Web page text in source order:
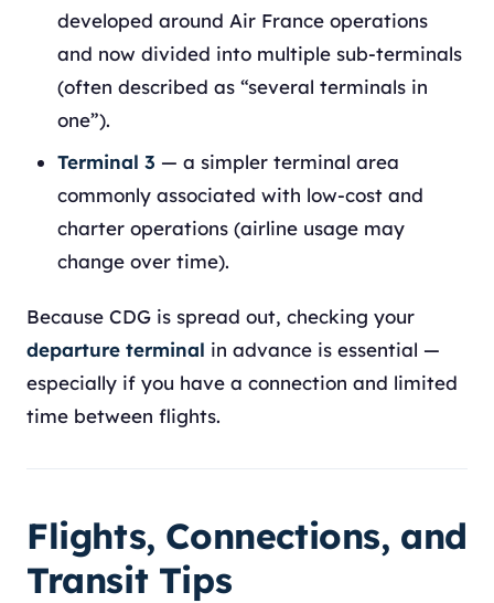
developed around Air France operations
and now divided into multiple sub-terminals
(often described as “several terminals in
one”).
Terminal 3 — a simpler terminal area
commonly associated with low-cost and
charter operations (airline usage may
change over time).
Because CDG is spread out, checking your
departure terminal in advance is essential —
especially if you have a connection and limited
time between flights.
Flights, Connections, and
Transit Tips